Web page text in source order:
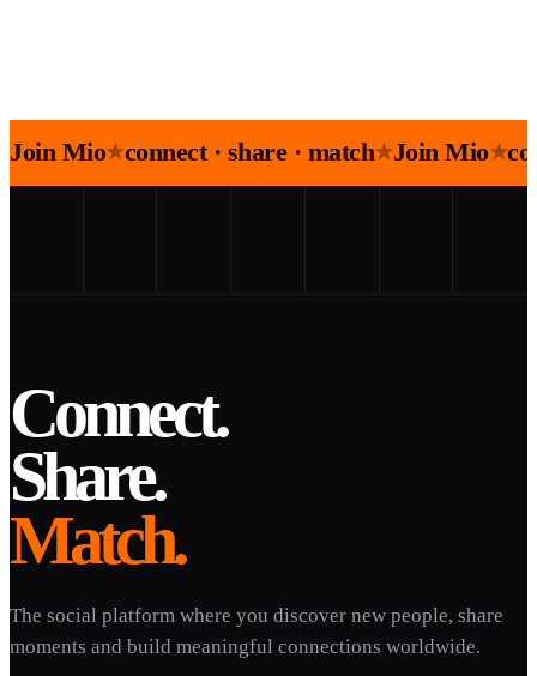
Join Mio★connect · share · match★Join Mio★
Connect.
Share.
Match.
The social platform where you discover new people, share
moments and build meaningful connections worldwide.